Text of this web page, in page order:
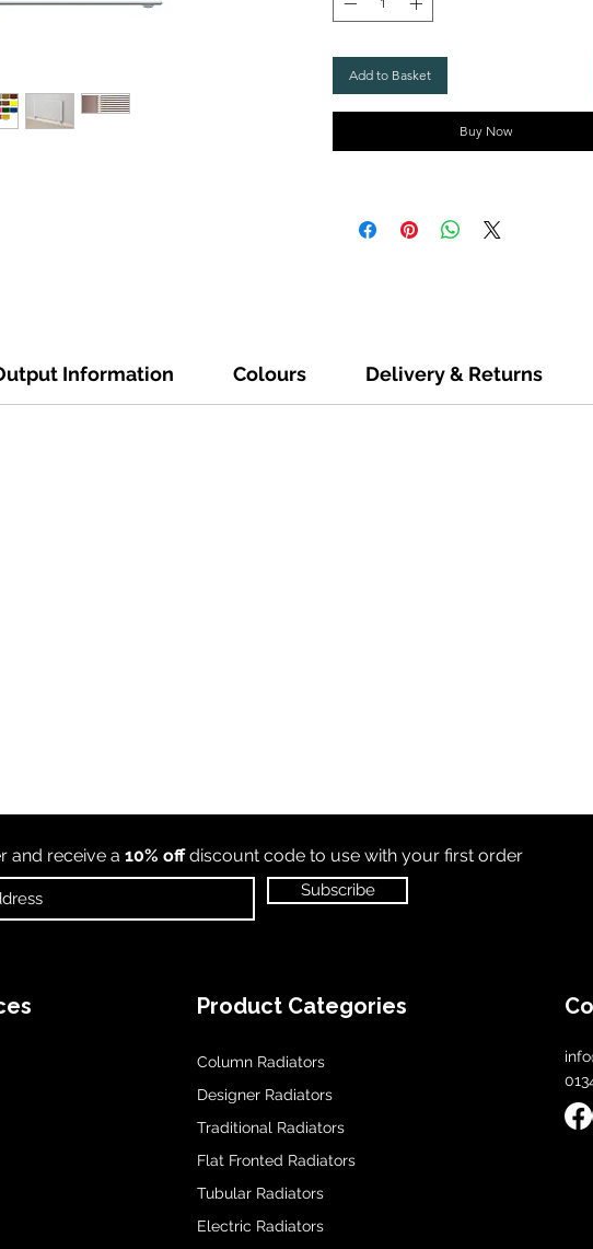
Add to Basket
Buy Now
Information Colours Delivery & Returns
and receive a 10% offdiscount code to use with your first order
Subscribe
Product Categories
Column Radiators
Designer Radiators
Traditional Radiators
Flat Fronted Radiators
Tubular Radiators
Electric Radiators